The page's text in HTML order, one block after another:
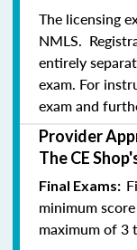
The licensing
NMLS.
entirely
exam. For
exam and
Provider
The CE
Final Exams:
minimum
maximum of 3